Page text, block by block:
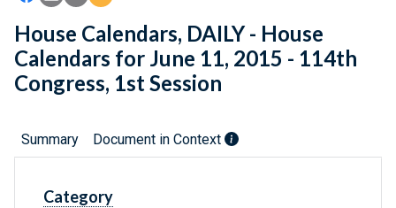
House Calendars, DAILY - House
Calendars for June 11, 2015 - 114th
Congress, 1st Session
Summary Document in Context
Category